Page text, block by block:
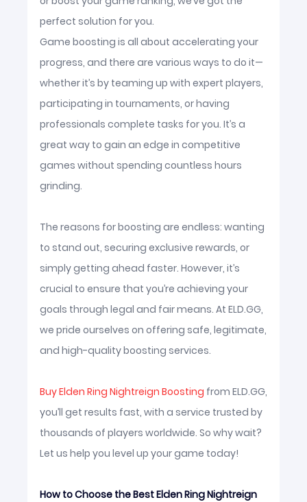
perfect solution for you.
Game boosting is all about accelerating your
progress, and there are various ways to do it—
whether it’s by teaming up with expert players,
participating in tournaments, or having
professionals complete tasks for you. It’s a
great way to gain an edge in competitive
games without spending countless hours
grinding.
The reasons for boosting are endless: wanting
to stand out, securing exclusive rewards, or
simply getting ahead faster. However, it’s
crucial to ensure that you’re achieving your
goals through legal and fair means. At ELD.GG,
we pride ourselves on offering safe, legitimate,
and high-quality boosting services.
Buy Elden Ring Nightreign Boosting from ELD.GG,
you’ll get results fast, with a service trusted by
thousands of players worldwide. So why wait?
Let us help you level up your game today!
How to Choose the Best Elden Ring Nightreign